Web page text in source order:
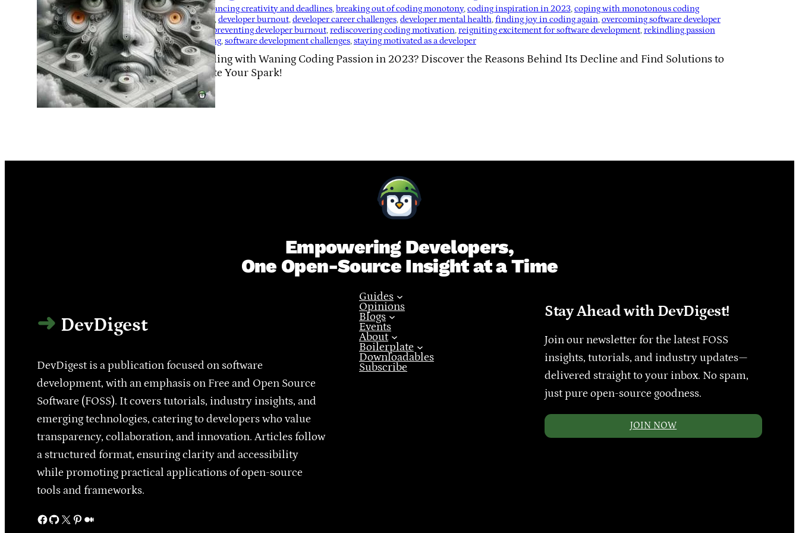
Tags:balancing creativity and deadlines, breaking out of coding monotony, coding inspiration in 2023, coping with monotonous coding
routines, developer burnout, developer career challenges, developer mental health, finding joy in coding again, overcoming software developer
fatigue, preventing developer burnout, rediscovering coding motivation, reigniting excitement for software development, rekindling passion
for coding, software development challenges, staying motivated as a developer
Struggling with Waning Coding Passion in 2023? Discover the Reasons Behind Its Decline and Find Solutions to
Reignite Your Spark!
Empowering Developers,
One Open-Source Insight at a Time
DevDigest
DevDigest is a publication focused on software
development, with an emphasis on Free and Open Source
Software (FOSS). It covers tutorials, industry insights, and
emerging technologies, catering to developers who value
transparency, collaboration, and innovation. Articles follow
a structured format, ensuring clarity and accessibility
while promoting practical applications of open-source
tools and frameworks.
Facebook GitHub X Pinterest Medium
Guides
Opinions
Blogs
Events
About
Boilerplate
Downloadables
Subscribe
Stay Ahead with DevDigest!
Join our newsletter for the latest FOSS
insights, tutorials, and industry updates—
delivered straight to your inbox. No spam,
just pure open-source goodness.
JOIN NOW